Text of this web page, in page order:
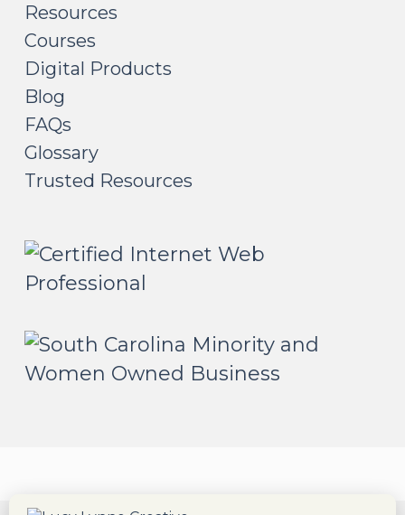
Resources
Courses
Digital Products
Blog
FAQs
Glossary
Trusted Resources